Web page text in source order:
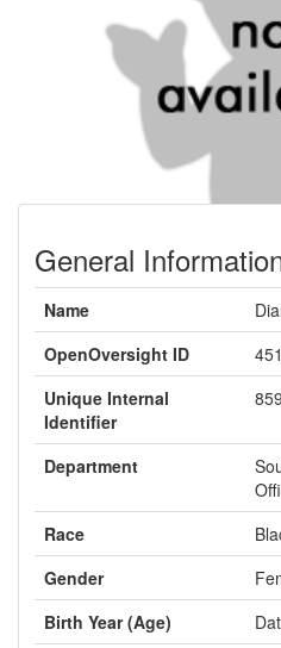
General
Name
OpenOversight ID
Unique Internal
Identifier
Department
Race
Gender
Birth Year (Age)